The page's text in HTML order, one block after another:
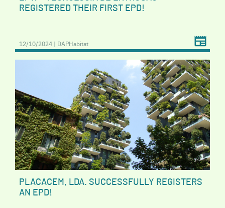
REGISTERED THEIR FIRST EPD!
12/10/2024 | DAPHabitat
PLACACEM, LDA. SUCCESSFULLY REGISTERS
AN EPD!